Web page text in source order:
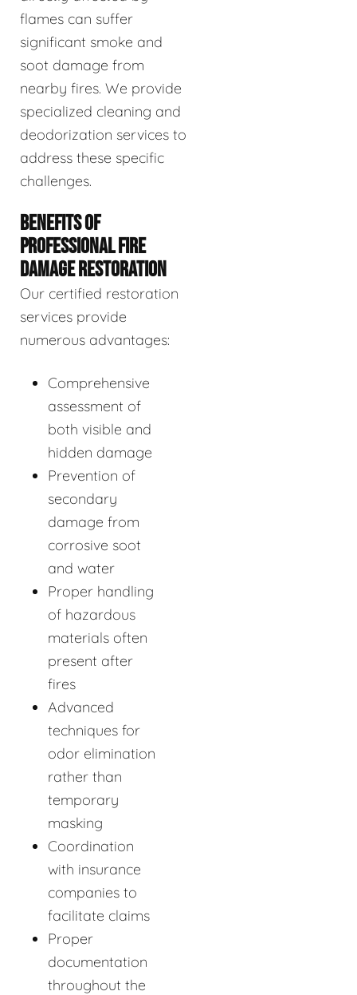
flames can suffer
significant smoke and
soot damage from
nearby fires. We provide
specialized cleaning and
deodorization services to
address these specific
challenges.
BENEFITS OF
PROFESSIONAL FIRE
DAMAGE RESTORATION
Our certified restoration
services provide
numerous advantages:
Comprehensive
assessment of
both visible and
hidden damage
Prevention of
secondary
damage from
corrosive soot
and water
Proper handling
of hazardous
materials often
present after
fires
Advanced
techniques for
odor elimination
rather than
temporary
masking
Coordination
with insurance
companies to
facilitate claims
Proper
documentation
throughout the